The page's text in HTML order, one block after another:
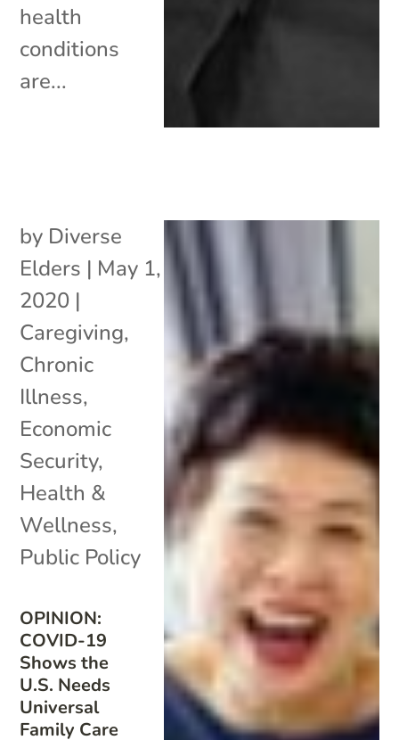
health
conditions
are...
OPINION:
COVID-19
Shows the
U.S. Needs
Universal
Family Care
by Diverse
Elders | May 1,
2020 |
Caregiving,
Chronic
Illness,
Economic
Security,
Health &
Wellness,
Public Policy